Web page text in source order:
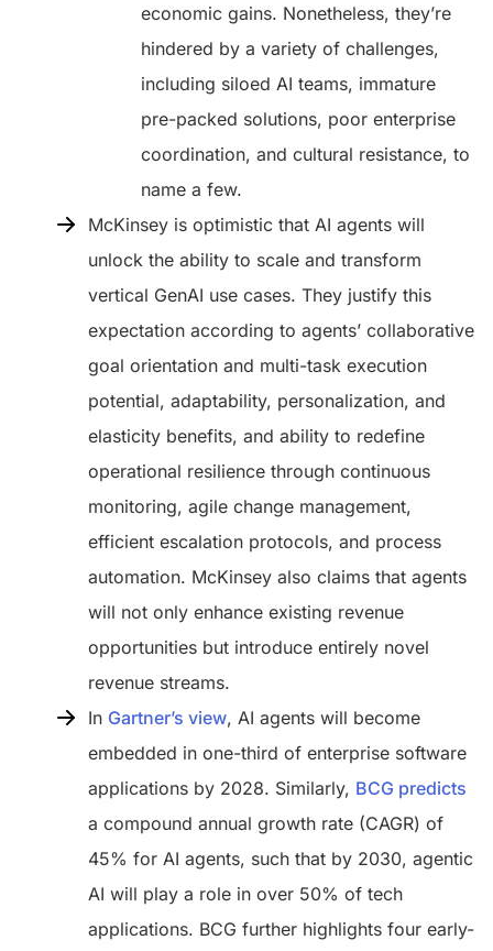
economic gains. Nonetheless, they’re
hindered by a variety of challenges,
including siloed AI teams, immature
pre-packed solutions, poor enterprise
coordination, and cultural resistance, to
name a few.
McKinsey is optimistic that AI agents will
unlock the ability to scale and transform
vertical GenAI use cases. They justify this
expectation according to agents’ collaborative
goal orientation and multi-task execution
potential, adaptability, personalization, and
elasticity benefits, and ability to redefine
operational resilience through continuous
monitoring, agile change management,
efficient escalation protocols, and process
automation. McKinsey also claims that agents
will not only enhance existing revenue
opportunities but introduce entirely novel
revenue streams.
In Gartner’s view, AI agents will become
embedded in one-third of enterprise software
applications by 2028. Similarly, BCG predicts
a compound annual growth rate (CAGR) of
45% for AI agents, such that by 2030, agentic
AI will play a role in over 50% of tech
applications. BCG further highlights four early-